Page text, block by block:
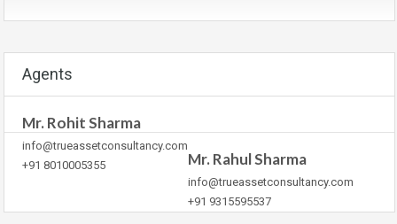
Agents
Mr. Rohit Sharma
info@trueassetconsultancy.com
+91 8010005355
Mr. Rahul Sharma
info@trueassetconsultancy.com
+91 9315595537